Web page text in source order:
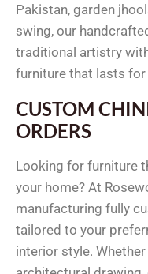
Pakistan, garden
swing, our
traditional artistry
furniture that lasts for
CUSTOM
ORDERS
Looking for furniture
your home? At
manufacturing fully
tailored to your
interior style.